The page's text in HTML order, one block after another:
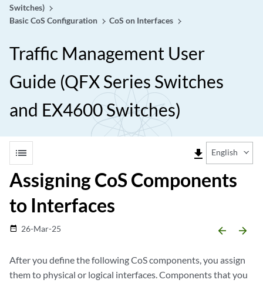
Switches)
Basic CoS Configuration
CoS on Interfaces
Traffic Management User
Guide (QFX Series Switches
and EX4600 Switches)
list file_download English
Assigning CoS Components
to Interfaces
date_range 26-Mar-25 arrow_backward arrow_forward
After you define the following CoS components, you assign
them to physical or logical interfaces. Components that you